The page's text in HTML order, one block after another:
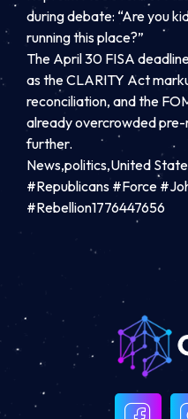
during debate: “Are you
running this place?”
The April 30 FISA
as the CLARITY Act
reconciliation, and the
already overcrowded
further.
News,politics,United
#Republicans #Force
#Rebellion1776447656